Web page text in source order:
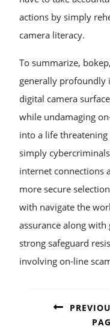
actions by simply
camera literacy.
To summarize,
generally profoundly
digital camera
while undamaging
into a life
simply
internet connections
more secure
with navigate the
assurance along
strong safeguard
involving on-line
NAVIGATION